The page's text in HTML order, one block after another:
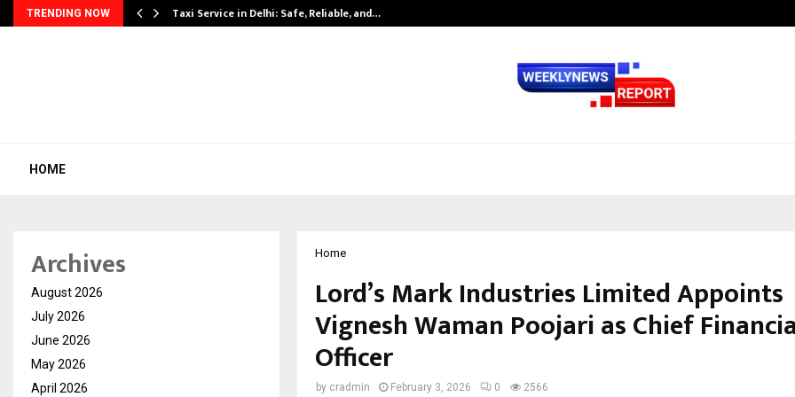
TRENDING NOW Taxi Service in Delhi: Safe, Reliable, and…
HOME
Home
Lord’s Mark Industries Limited Appoints
Vignesh Waman Poojari as Chief
Officer
by cradmin February 3, 2026 0 2566
Archives
August 2026
July 2026
June 2026
May 2026
April 2026